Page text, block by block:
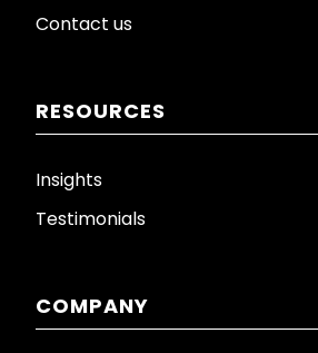
Contact us
RESOURCES
Insights
Testimonials
COMPANY